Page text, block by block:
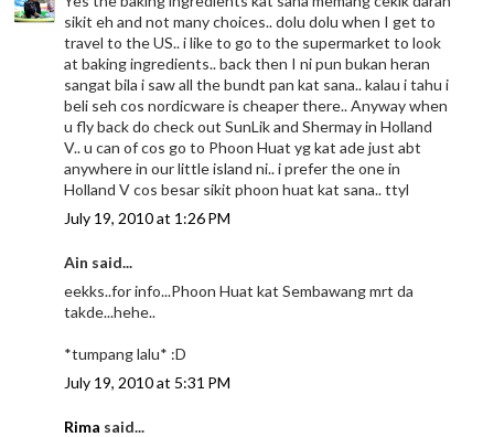
sikit eh and not many choices.. dolu dolu when I get to
travel to the US.. i like to go to the supermarket to look
at baking ingredients.. back then I ni pun bukan heran
sangat bila i saw all the bundt pan kat sana.. kalau i tahu i
beli seh cos nordicware is cheaper there.. Anyway when
u fly back do check out SunLik and Shermay in Holland
V.. u can of cos go to Phoon Huat yg kat ade just abt
anywhere in our little island ni.. i prefer the one in
Holland V cos besar sikit phoon huat kat sana.. ttyl
July 19, 2010 at 1:26 PM
Ain said...
eekks..for info...Phoon Huat kat Sembawang mrt da
takde...hehe..
*tumpang lalu* :D
July 19, 2010 at 5:31 PM
Rima said...